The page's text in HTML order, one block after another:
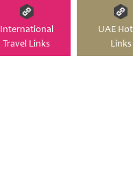
International
Travel Links
UAE
Links